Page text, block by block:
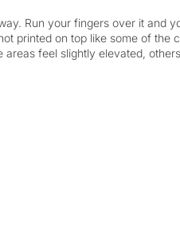
Run your fingers over it and
printed on top like some of the
areas feel slightly elevated,